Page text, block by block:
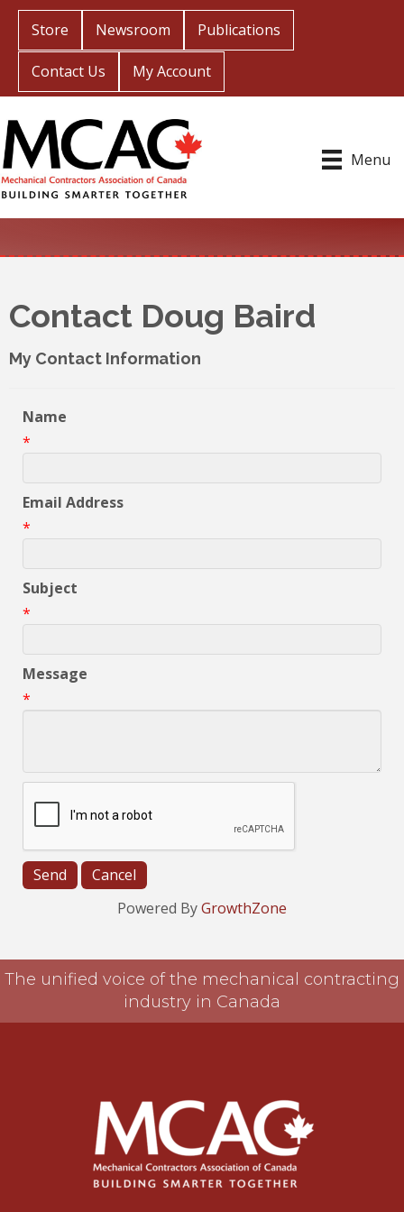
Store Newsroom Publications
Contact Us My Account
Menu
Contact Doug Baird
My Contact Information
Name
*
Email Address
*
Subject
*
Message
*
Powered ByGrowthZone
The unified voice of the mechanical contracting
industry in Canada